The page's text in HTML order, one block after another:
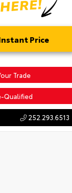
Price
Trade
Qualified
252.293.6513